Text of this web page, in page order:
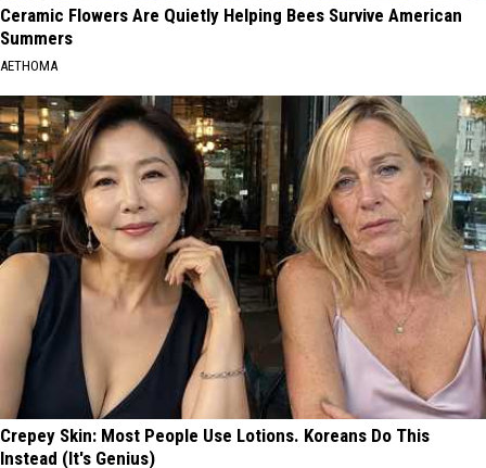
Ceramic Flowers Are Quietly Helping Bees Survive American
Summers
AETHOMA
Crepey Skin: Most People Use Lotions. Koreans Do This
Instead (It's Genius)